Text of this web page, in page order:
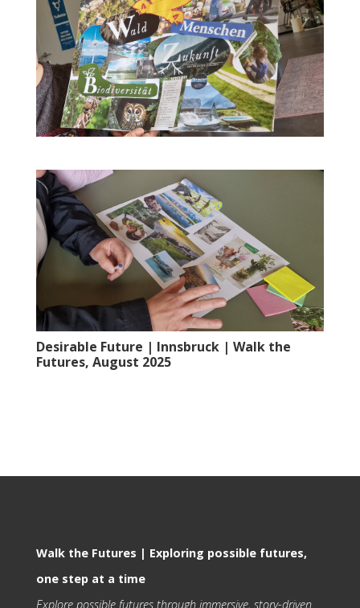
Desirable Future | Innsbruck | Walk the
Futures, August 2025
Walk the Futures | Exploring possible futures,
one step at a time
Explore possible futures through immersive, story-driven